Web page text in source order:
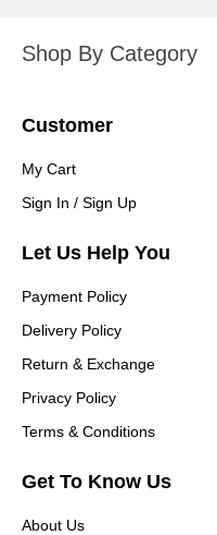
Shop By Category
Customer
My Cart
Sign In / Sign Up
Let Us Help You
Payment Policy
Delivery Policy
Return & Exchange
Privacy Policy
Terms & Conditions
Get To Know Us
About Us